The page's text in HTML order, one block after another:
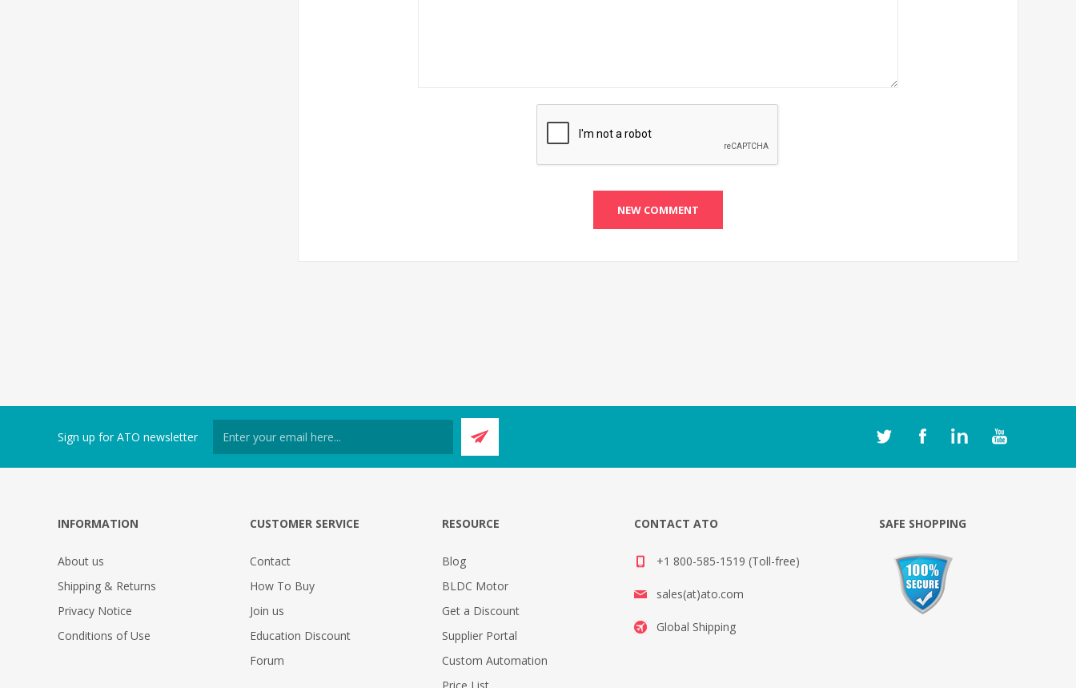
Sign up for ATO newsletter
INFORMATION
About us
Shipping & Returns
Privacy Notice
Conditions of Use
CUSTOMER SERVICE
Contact
How To Buy
Join us
Education Discount
Forum
RESOURCE
Blog
BLDC Motor
Get a Discount
Supplier Portal
Custom Automation
CONTACT ATO
+1 800-585-1519 (Toll-free)
sales(at)ato.com
Global Shipping
SAFE SHOPPING